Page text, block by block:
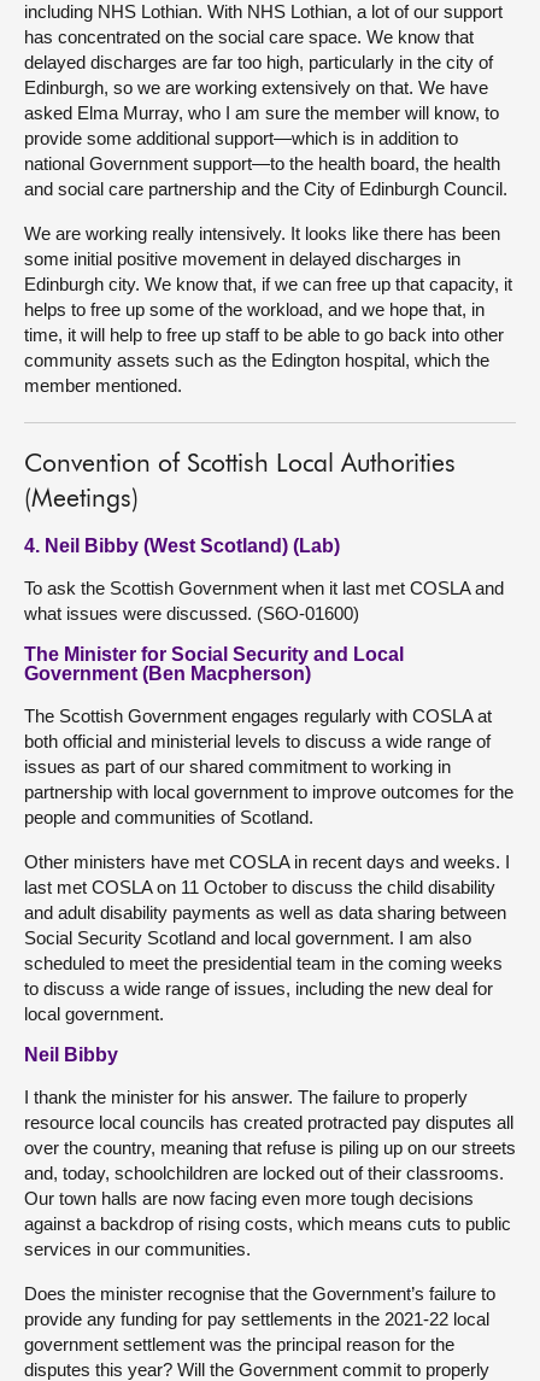
including NHS Lothian. With NHS Lothian, a lot of our support
has concentrated on the social care space. We know that
delayed discharges are far too high, particularly in the city of
Edinburgh, so we are working extensively on that. We have
asked Elma Murray, who I am sure the member will know, to
provide some additional support—which is in addition to
national Government support—to the health board, the health
and social care partnership and the City of Edinburgh Council.
We are working really intensively. It looks like there has been
some initial positive movement in delayed discharges in
Edinburgh city. We know that, if we can free up that capacity, it
helps to free up some of the workload, and we hope that, in
time, it will help to free up staff to be able to go back into other
community assets such as the Edington hospital, which the
member mentioned.
Convention of Scottish Local Authorities
(Meetings)
4. Neil Bibby (West Scotland) (Lab)
To ask the Scottish Government when it last met COSLA and
what issues were discussed. (S6O-01600)
The Minister for Social Security and Local
Government (Ben Macpherson)
The Scottish Government engages regularly with COSLA at
both official and ministerial levels to discuss a wide range of
issues as part of our shared commitment to working in
partnership with local government to improve outcomes for the
people and communities of Scotland.
Other ministers have met COSLA in recent days and weeks. I
last met COSLA on 11 October to discuss the child disability
and adult disability payments as well as data sharing between
Social Security Scotland and local government. I am also
scheduled to meet the presidential team in the coming weeks
to discuss a wide range of issues, including the new deal for
local government.
Neil Bibby
I thank the minister for his answer. The failure to properly
resource local councils has created protracted pay disputes all
over the country, meaning that refuse is piling up on our streets
and, today, schoolchildren are locked out of their classrooms.
Our town halls are now facing even more tough decisions
against a backdrop of rising costs, which means cuts to public
services in our communities.
Does the minister recognise that the Government’s failure to
provide any funding for pay settlements in the 2021-22 local
government settlement was the principal reason for the
disputes this year? Will the Government commit to properly